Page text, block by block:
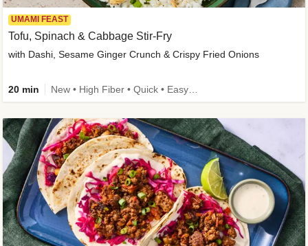
UMAMI FEAST
Tofu, Spinach & Cabbage Stir-Fry
with Dashi, Sesame Ginger Crunch & Crispy Fried Onions
20 min